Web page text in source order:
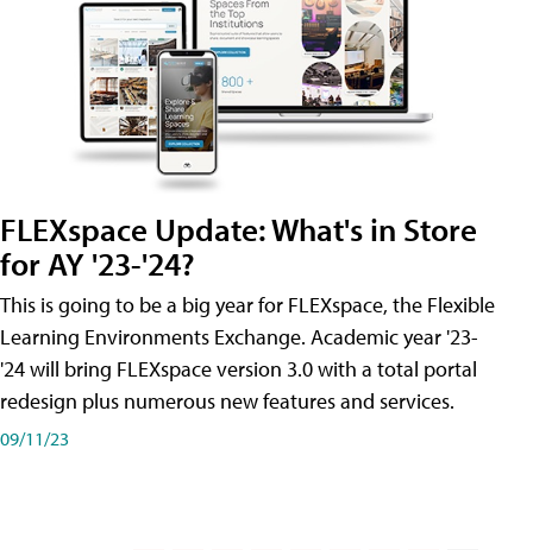
FLEXspace Update: What's in Store
for AY '23-'24?
This is going to be a big year for FLEXspace, the Flexible
Learning Environments Exchange. Academic year '23-
'24 will bring FLEXspace version 3.0 with a total portal
redesign plus numerous new features and services.
09/11/23